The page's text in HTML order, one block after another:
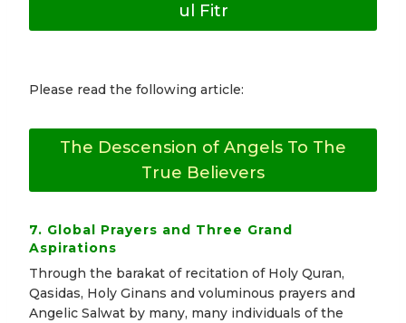
ul Fitr
Please read the following article:
The Descension of Angels To The
True Believers
7. Global Prayers and Three Grand
Aspirations
Through the barakat of recitation of Holy Quran,
Qasidas, Holy Ginans and voluminous prayers and
Angelic Salwat by many, many individuals of the